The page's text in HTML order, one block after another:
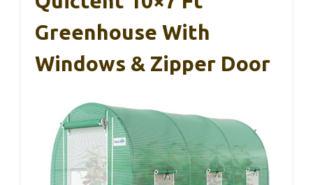
Greenhouse With
Windows & Zipper Door